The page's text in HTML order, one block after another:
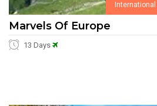
Marvels Of Europe
13 Days